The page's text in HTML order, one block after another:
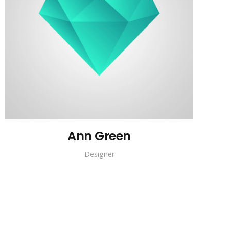
Ann Green
Designer